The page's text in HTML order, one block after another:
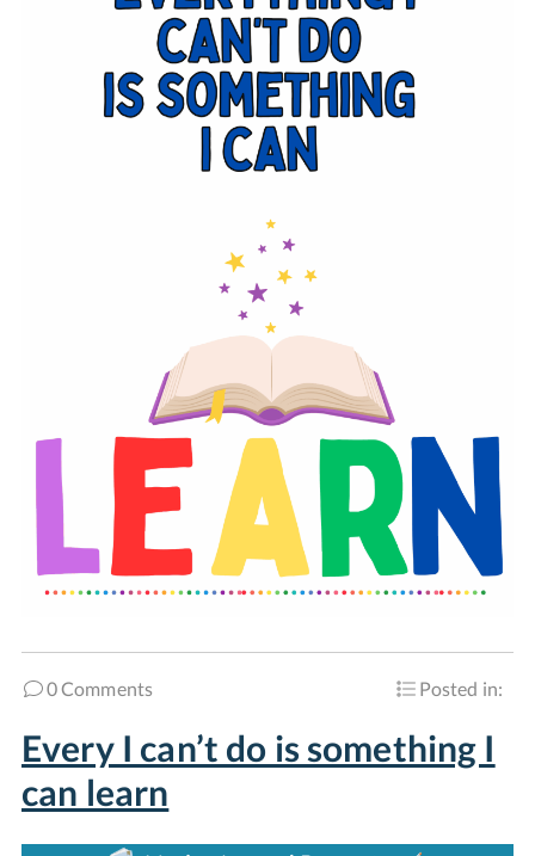
0 Comments Posted in:
Every I can’t do is something I
can learn